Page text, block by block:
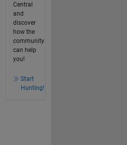
Central
and
discover
how the
community
can help
you!
Start
Hunting!